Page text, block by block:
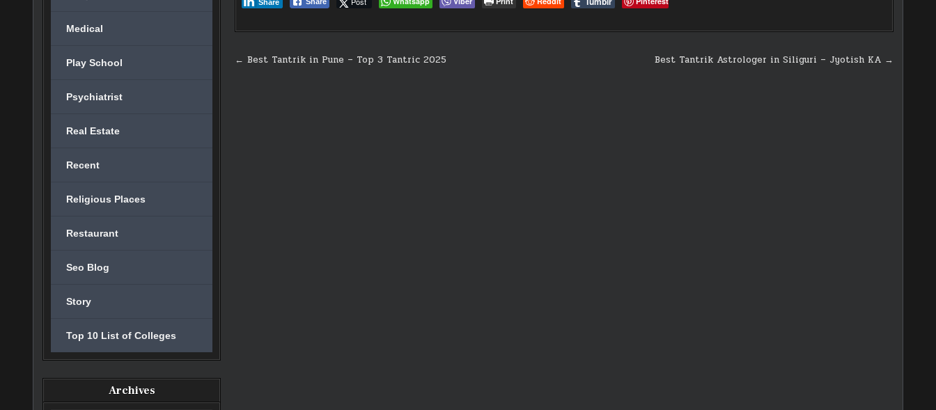
Share
Post Best Tantrik Astrologer in Siliguri – Jyotish KA →
← Best Tantrik in Pune – Top 3 Tantric 2025
Medical
Play School
Psychiatrist
Real Estate
Recent
Religious Places
Restaurant
Seo Blog
Story
Top 10 List of Colleges
Archives